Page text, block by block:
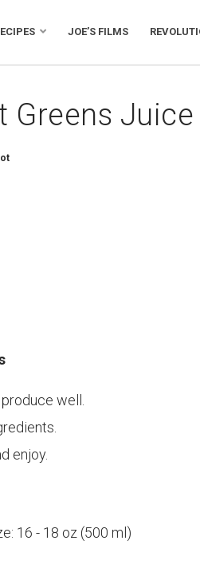
JOE’S FILMS
Greens Juice
well.
enjoy.
16 - 18 oz (500 ml)